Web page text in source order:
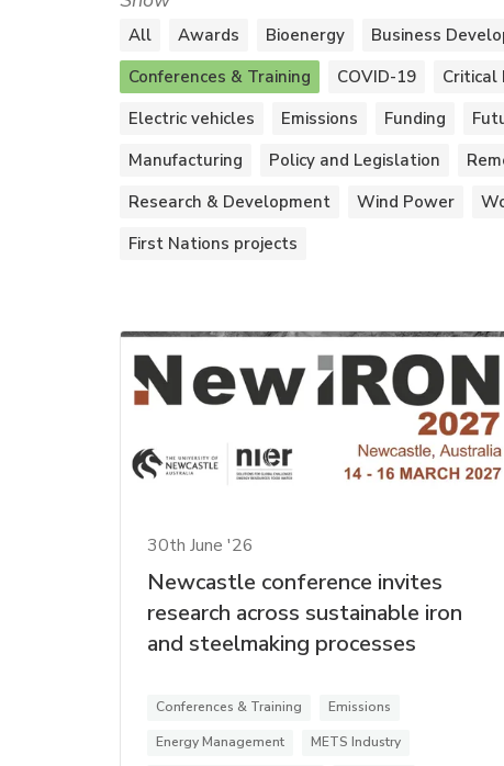
All Awards Bioenergy Business
Conferences & Training
COVID-19
Critical
Electric vehicles
Emissions Funding
Manufacturing
Policy and Legislation
Research & Development
Wind Power
First Nations projects
30th June '26
Newcastle conference invites
research across sustainable iron
and steelmaking processes
Conferences & Training
Emissions
Energy Management
METS Industry